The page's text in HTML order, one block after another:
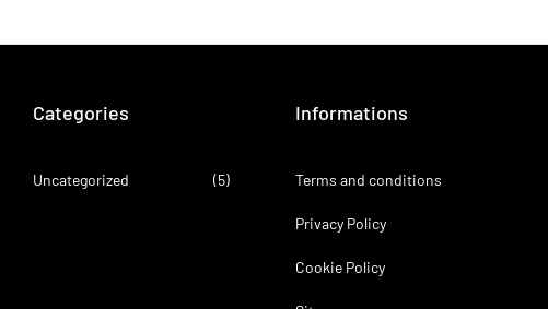
Categories
Uncategorized (5)
Informations
Terms and conditions
Privacy Policy
Cookie Policy